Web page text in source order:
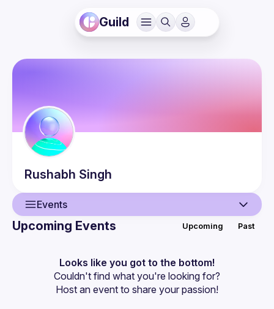
Guild
Rushabh Singh
Events
Events
Guilds
Upcoming Events Upcoming Past
Looks like you got to the bottom!
Couldn't find what you're looking for?
Host an event to share your passion!